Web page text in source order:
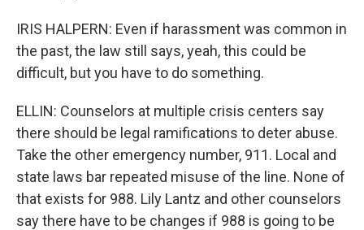
IRIS HALPERN: Even if harassment was common in
the past, the law still says, yeah, this could be
difficult, but you have to do something.
ELLIN: Counselors at multiple crisis centers say
there should be legal ramifications to deter abuse.
Take the other emergency number, 911. Local and
state laws bar repeated misuse of the line. None of
that exists for 988. Lily Lantz and other counselors
say there have to be changes if 988 is going to be